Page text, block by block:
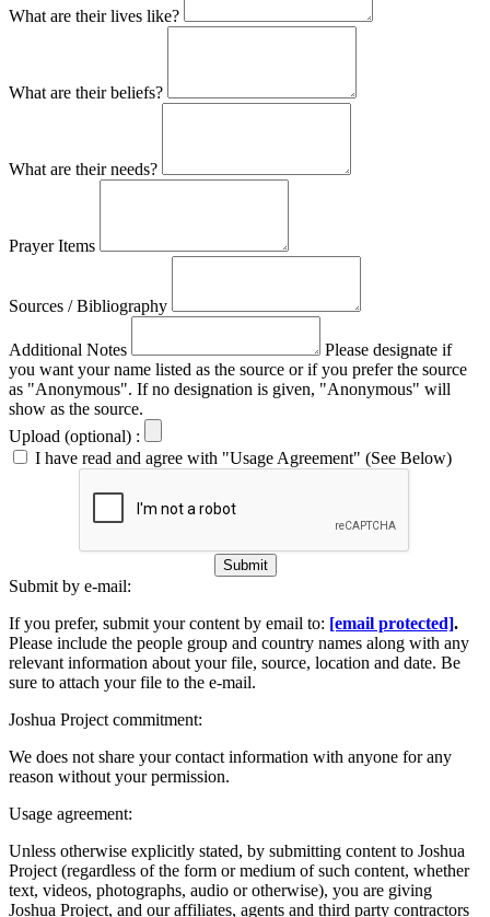
What are their lives like?
What are their beliefs?
What are their needs?
Prayer Items
Sources / Bibliography
Additional Notes
Please designate if
you want your name listed as the source or if you prefer the source
as "Anonymous". If no designation is given, "Anonymous" will
show as the source.
Upload (optional) :
I have read and agree with "Usage Agreement" (See Below)
Submit
Submit by e-mail:
If you prefer, submit your content by email to: [email protected].
Please include the people group and country names along with any
relevant information about your file, source, location and date. Be
sure to attach your file to the e-mail.
Joshua Project commitment:
We does not share your contact information with anyone for any
reason without your permission.
Usage agreement:
Unless otherwise explicitly stated, by submitting content to Joshua
Project (regardless of the form or medium of such content, whether
text, videos, photographs, audio or otherwise), you are giving
Joshua Project, and our affiliates, agents and third party contractors